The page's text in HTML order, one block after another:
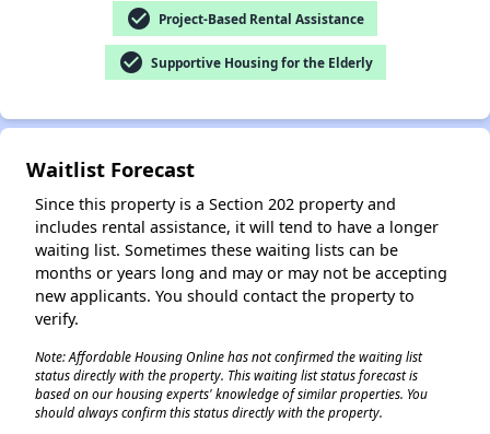
check_circle Project-Based Rental Assistance
check_circle Supportive Housing for the Elderly
Waitlist Forecast
Since this property is a Section 202 property and
includes rental assistance, it will tend to have a longer
waiting list. Sometimes these waiting lists can be
months or years long and may or may not be accepting
new applicants. You should contact the property to
verify.
Note: Affordable Housing Online has not confirmed the waiting list
status directly with the property. This waiting list status forecast is
based on our housing experts' knowledge of similar properties. You
should always confirm this status directly with the property.